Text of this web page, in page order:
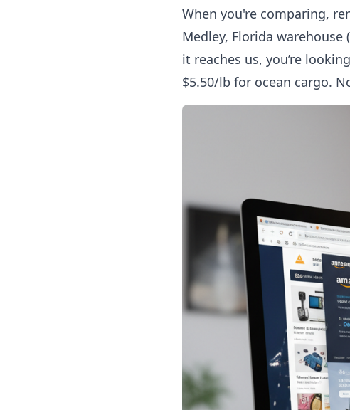
When you're comparing,
Medley, Florida warehouse
it reaches us, you’re
$5.50/lb for ocean cargo.